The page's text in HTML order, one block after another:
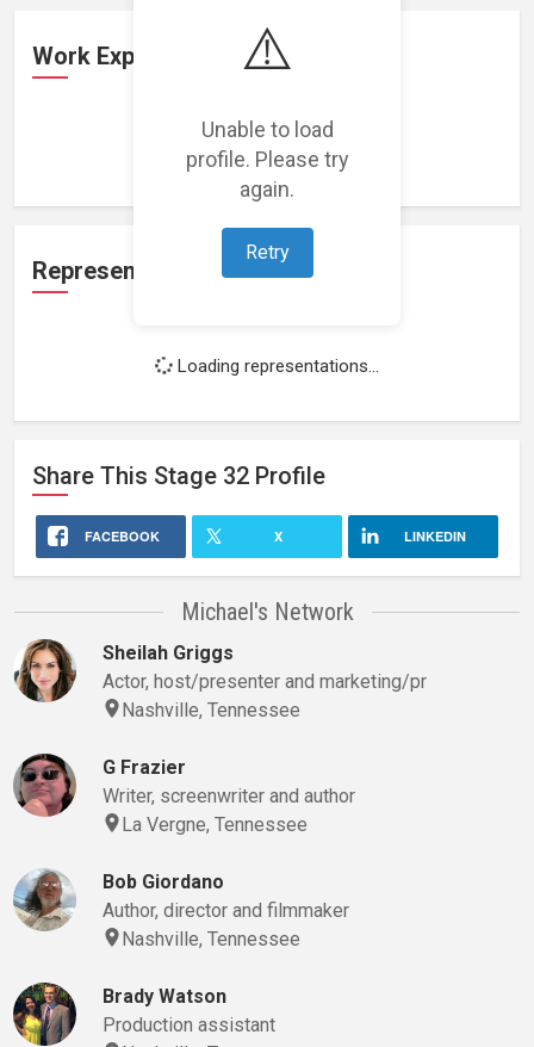
⚠️
Unable to load
profile. Please try
again.
Retry
Work Experience
Loading work experience...
Representation
Loading representations...
Share This Stage 32 Profile
FACEBOOK X LINKEDIN
Michael's Network
Sheilah Griggs
Actor, host/presenter and marketing/pr
Nashville, Tennessee
G Frazier
Writer, screenwriter and author
La Vergne, Tennessee
Bob Giordano
Author, director and filmmaker
Nashville, Tennessee
Brady Watson
Production assistant